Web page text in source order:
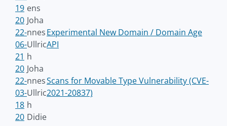
19 ens
20
22-
06-
21
Joha
nnes
Ullric
h
Experimental New Domain / Domain Age
API
20
22-
03-
18
Joha
nnes
Ullric
h
Scans for Movable Type Vulnerability (CVE-
2021-20837)
20 Didie